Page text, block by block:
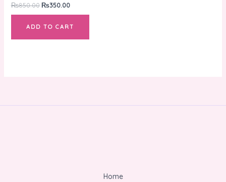
₨850.00 ₨350.00
ADD TO CART
Home